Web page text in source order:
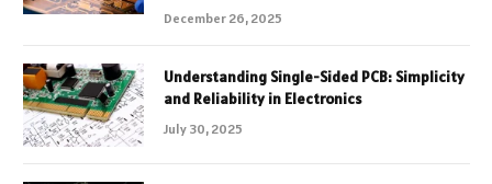
December 26, 2025
Understanding Single-Sided PCB: Simplicity
and Reliability in Electronics
July 30, 2025